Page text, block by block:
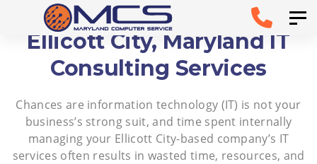
links
primary
navigation
content
Ellicott City, Maryland IT
Consulting Services
Chances are information technology (IT) is not your
business’s strong suit, and time spent internally
managing your Ellicott City-based company’s IT
services often results in wasted time, resources, and